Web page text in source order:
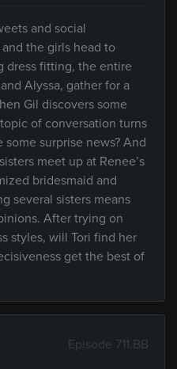
and social
the girls head to
dress fitting, the entire
Alyssa, gather for a
Gil discovers some
of conversation turns
surprise news? And
meet up at Renee’s
bridesmaid and
several sisters means
After trying on
styles, will Tori find her
get the best of
Episode 711.BB